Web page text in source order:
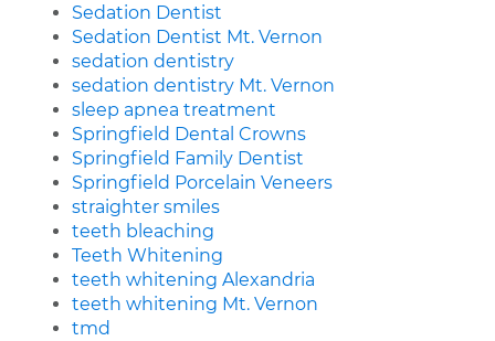
Sedation Dentist
Sedation Dentist Mt. Vernon
sedation dentistry
sedation dentistry Mt. Vernon
sleep apnea treatment
Springfield Dental Crowns
Springfield Family Dentist
Springfield Porcelain Veneers
straighter smiles
teeth bleaching
Teeth Whitening
teeth whitening Alexandria
teeth whitening Mt. Vernon
tmd